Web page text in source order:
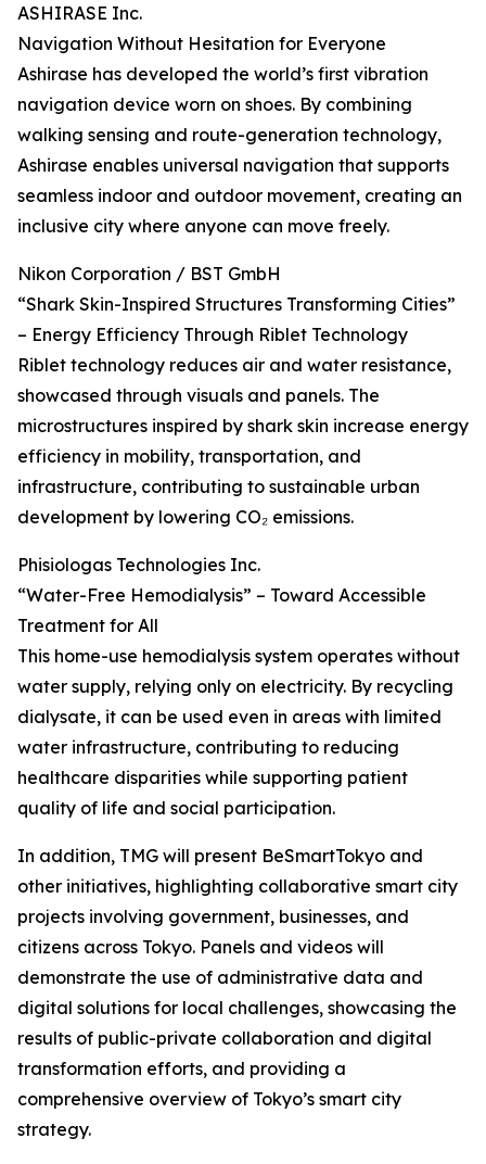
ASHIRASE Inc.
Navigation Without Hesitation for Everyone
Ashirase has developed the world’s first vibration
navigation device worn on shoes. By combining
walking sensing and route-generation technology,
Ashirase enables universal navigation that supports
seamless indoor and outdoor movement, creating an
inclusive city where anyone can move freely.
Nikon Corporation / BST GmbH
“Shark Skin-Inspired Structures Transforming Cities”
– Energy Efficiency Through Riblet Technology
Riblet technology reduces air and water resistance,
showcased through visuals and panels. The
microstructures inspired by shark skin increase energy
efficiency in mobility, transportation, and
infrastructure, contributing to sustainable urban
development by lowering CO₂ emissions.
Phisiologas Technologies Inc.
“Water-Free Hemodialysis” – Toward Accessible
Treatment for All
This home-use hemodialysis system operates without
water supply, relying only on electricity. By recycling
dialysate, it can be used even in areas with limited
water infrastructure, contributing to reducing
healthcare disparities while supporting patient
quality of life and social participation.
In addition, TMG will present BeSmartTokyo and
other initiatives, highlighting collaborative smart city
projects involving government, businesses, and
citizens across Tokyo. Panels and videos will
demonstrate the use of administrative data and
digital solutions for local challenges, showcasing the
results of public-private collaboration and digital
transformation efforts, and providing a
comprehensive overview of Tokyo’s smart city
strategy.